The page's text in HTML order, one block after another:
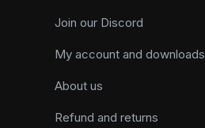
Join our Discord
My account and downloads
About us
Refund and returns